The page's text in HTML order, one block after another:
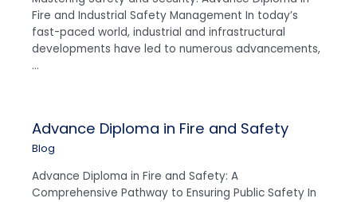
Fire and Industrial Safety Management In today’s
fast-paced world, industrial and infrastructural
developments have led to numerous advancements,
…
Advance Diploma in Fire and Safety
Blog
Advance Diploma in Fire and Safety: A
Comprehensive Pathway to Ensuring Public Safety In